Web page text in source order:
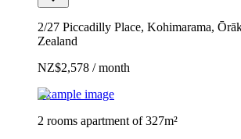
2/27 Piccadilly Place, Kohimarama,
Zealand
NZ$2,578 / month
Example image
2 rooms apartment of 327m²